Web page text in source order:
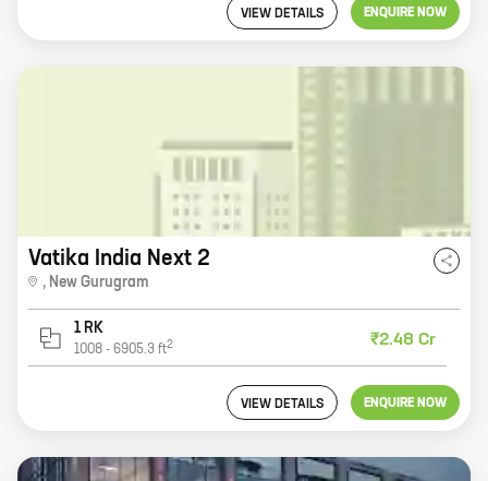
VIEW DETAILS ENQUIRE NOW
Vatika India Next 2
, New Gurugram
1 RK
1008 - 6905.3 ft2 ₹2.48 Cr
VIEW DETAILS ENQUIRE NOW